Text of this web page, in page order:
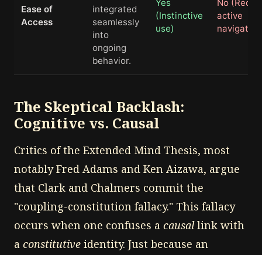
Ease of
Access
integrated
seamlessly
into
ongoing
behavior.
Yes
(Instinctive
use)
No
active
The Skeptical Backlash:
Cognitive vs. Causal
Critics of the Extended Mind Thesis, most
notably Fred Adams and Ken Aizawa, argue
that Clark and Chalmers commit the
"coupling-constitution fallacy." This fallacy
occurs when one confuses a causallink with
a constitutive identity. Just because an